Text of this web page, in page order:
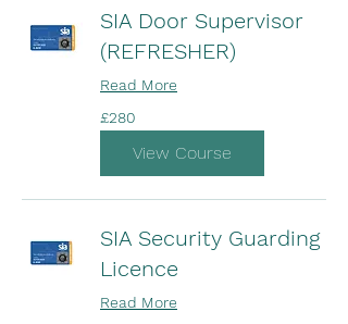
SIA Door Supervisor
(REFRESHER)
Read More
British
pounds
£280
View Course
SIA Security Guarding
Licence
Read More